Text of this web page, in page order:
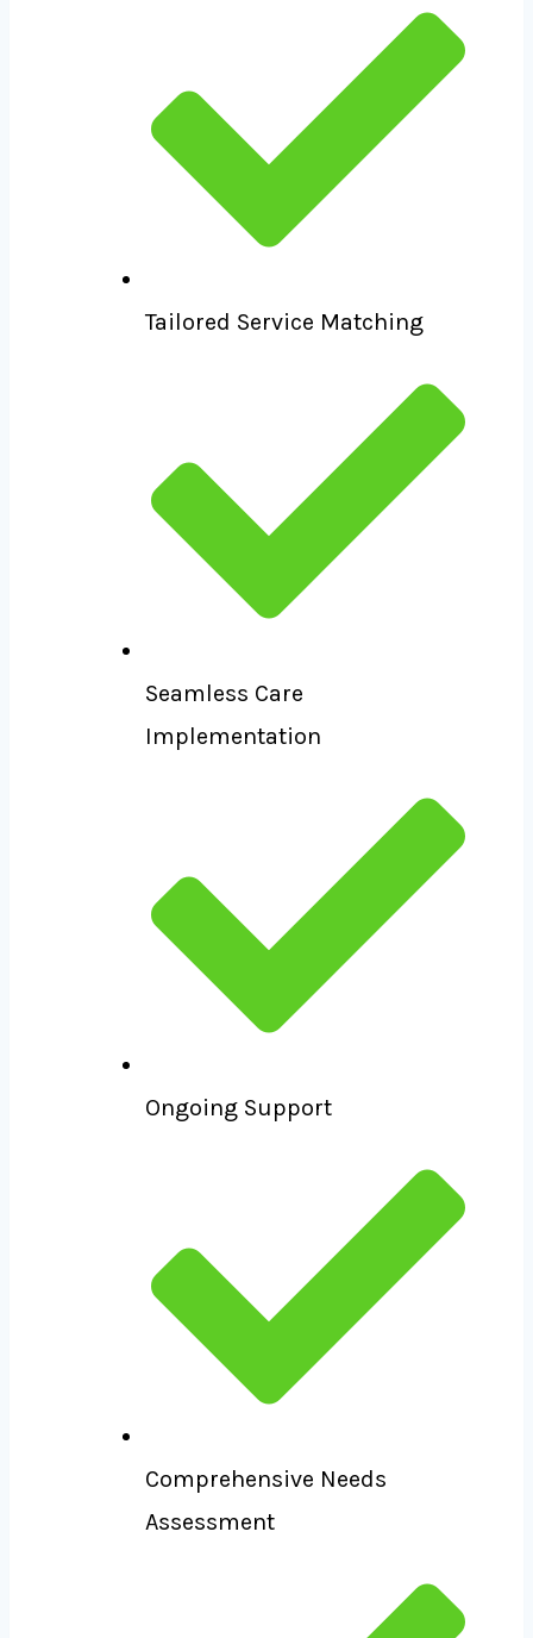
Tailored Service Matching
Seamless Care
Implementation
Ongoing Support
Comprehensive Needs
Assessment